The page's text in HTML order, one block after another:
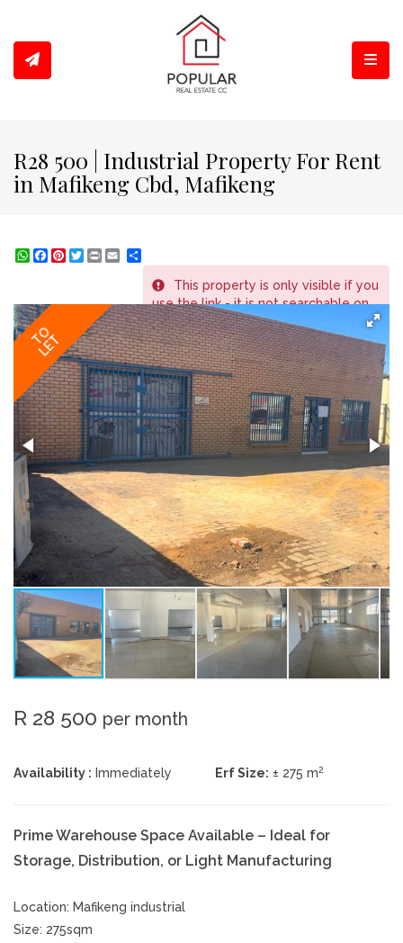
R28 500 | Industrial Property For Rent
in Mafikeng Cbd, Mafikeng
WhatsApp
Facebook
Pinterest
Twitter
Print
This property is only visible if you
use the link - it is not searchable on
the website.
REF # 1367
TO
LET
R 28 500 per month
Availability : Immediately Erf Size: ± 275 m2
Prime Warehouse Space Available – Ideal for
Storage, Distribution, or Light Manufacturing
Location: Mafikeng industrial
Size: 275sqm